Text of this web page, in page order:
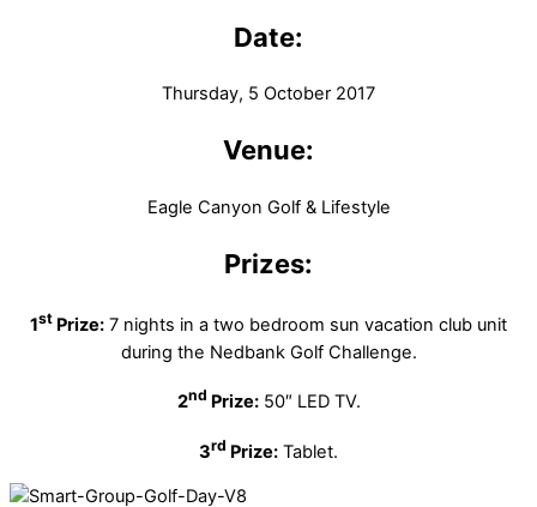
Date:
Thursday, 5 October 2017
Venue:
Eagle Canyon Golf & Lifestyle
Prizes:
1st Prize: 7 nights in a two bedroom sun vacation club unit
during the Nedbank Golf Challenge.
2nd Prize:50″ LED TV.
3rd Prize: Tablet.